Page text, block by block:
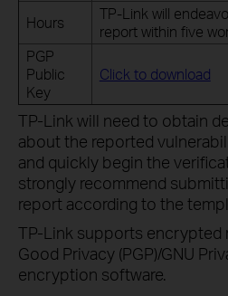
Hours
TP-Link will
report within five
PGP
Public
Key
Click to download
TP-Link will need to obtain
about the reported
and quickly begin the
strongly recommend
report according to the
TP-Link supports encrypted
Good Privacy (PGP)/GNU
encryption software.